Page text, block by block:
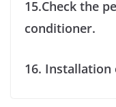
15.Check the
conditioner.
16. Installation